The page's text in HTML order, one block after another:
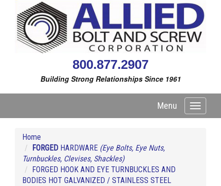
800.877.2907
Building Strong Relationships Since 1961
Toggle
Menu
Home
FORGED HARDWARE (Eye Bolts, Eye Nuts,
Turnbuckles, Clevises, Shackles)
FORGED HOOK AND EYE TURNBUCKLES AND
BODIES HOT GALVANIZED / STAINLESS STEEL